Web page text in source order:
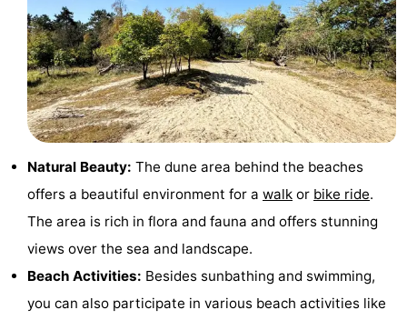
Natural Beauty: The dune area behind the beaches
offers a beautiful environment for a walk or bike ride.
The area is rich in flora and fauna and offers stunning
views over the sea and landscape.
Beach Activities: Besides sunbathing and swimming,
you can also participate in various beach activities like